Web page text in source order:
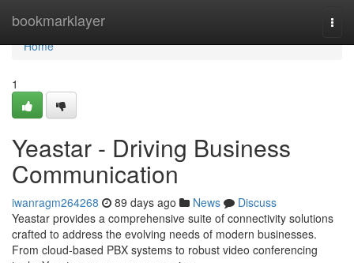
bookmarklayer
Home
Home
1
Yeastar - Driving Business
Communication
iwanragm264268 89 days ago News
Discuss
Yeastar provides a comprehensive suite of connectivity solutions
crafted to address the evolving needs of modern businesses.
From cloud-based PBX systems to robust video conferencing